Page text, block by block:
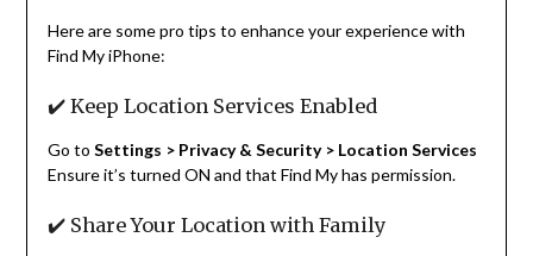
Here are some pro tips to enhance your experience with
Find My iPhone:
✔️ Keep Location Services Enabled
Go to Settings > Privacy & Security > Location Services
Ensure it’s turned ON and that Find My has permission.
✔️ Share Your Location with Family